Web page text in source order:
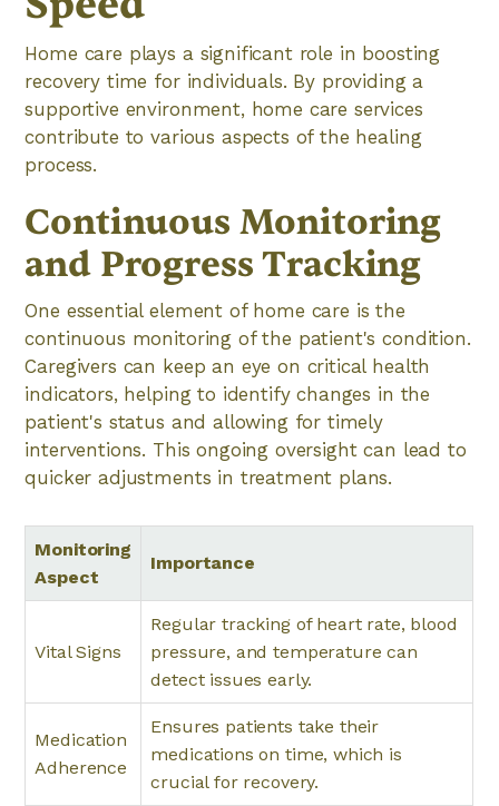
Home care plays a significant role in boosting
recovery time for individuals. By providing a
supportive environment, home care services
contribute to various aspects of the healing
process.
Continuous Monitoring
and Progress Tracking
One essential element of home care is the
continuous monitoring of the patient's condition.
Caregivers can keep an eye on critical health
indicators, helping to identify changes in the
patient's status and allowing for timely
interventions. This ongoing oversight can lead to
quicker adjustments in treatment plans.
Monitoring
Aspect
Importance
Vital Signs
Regular tracking of heart rate, blood
pressure, and temperature can
detect issues early.
Medication
Adherence
Ensures patients take their
medications on time, which is
crucial for recovery.